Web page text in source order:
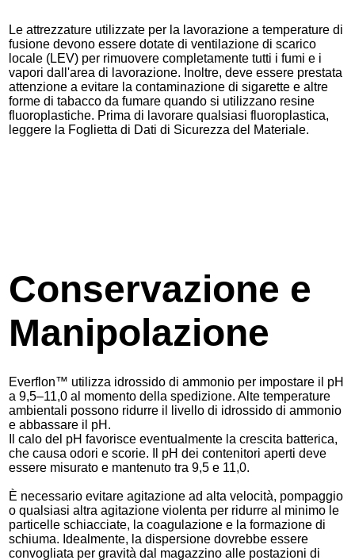
Le attrezzature utilizzate per la lavorazione a temperature di
fusione devono essere dotate di ventilazione di scarico
locale (LEV) per rimuovere completamente tutti i fumi e i
vapori dall'area di lavorazione. Inoltre, deve essere prestata
attenzione a evitare la contaminazione di sigarette e altre
forme di tabacco da fumare quando si utilizzano resine
fluoroplastiche. Prima di lavorare qualsiasi fluoroplastica,
leggere la Foglietta di Dati di Sicurezza del Materiale.
Conservazione e
Manipolazione
Everflon™ utilizza idrossido di ammonio per impostare il pH
a 9,5–11,0 al momento della spedizione. Alte temperature
ambientali possono ridurre il livello di idrossido di ammonio
e abbassare il pH.
Il calo del pH favorisce eventualmente la crescita batterica,
che causa odori e scorie. Il pH dei contenitori aperti deve
essere misurato e mantenuto tra 9,5 e 11,0.
È necessario evitare agitazione ad alta velocità, pompaggio
o qualsiasi altra agitazione violenta per ridurre al minimo le
particelle schiacciate, la coagulazione e la formazione di
schiuma. Idealmente, la dispersione dovrebbe essere
convogliata per gravità dal magazzino alle postazioni di